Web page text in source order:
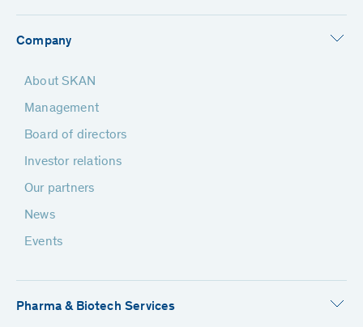
Company
About SKAN
Management
Board of directors
Investor relations
Our partners
News
Events
Pharma & Biotech Services